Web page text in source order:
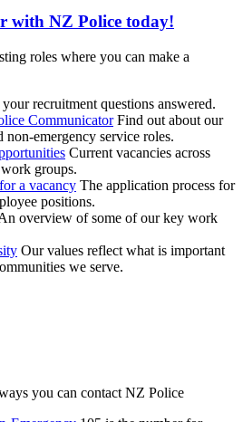
with NZ Police today!
roles where you can make a
recruitment questions answered.
Communicator Find out about our
non-emergency service roles.
Current vacancies across
groups.
a vacancy The application process for
positions.
overview of some of our key work
Our values reflect what is important
we serve.
you can contact NZ Police